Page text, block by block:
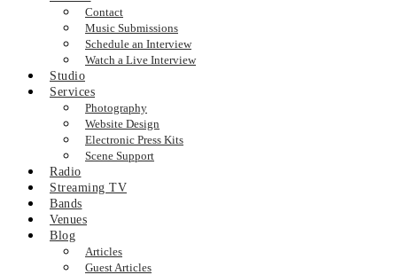
Contact
Music Submissions
Schedule an Interview
Watch a Live Interview
Studio
Services
Photography
Website Design
Electronic Press Kits
Scene Support
Radio
Streaming TV
Bands
Venues
Blog
Articles
Guest Articles